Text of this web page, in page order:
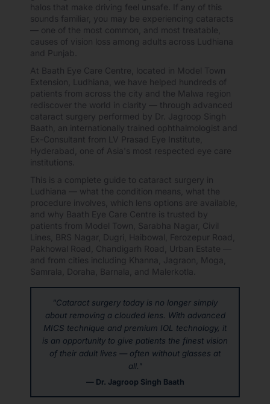
halos that make driving feel unsafe. If any of this
sounds familiar, you may be experiencing cataracts
— one of the most common, and most treatable,
causes of vision loss among adults across Ludhiana
and Punjab.
At Baath Eye Care Centre, located in Model Town
Extension, Ludhiana, we have helped hundreds of
patients from across the city and the Malwa region
rediscover the world in clarity — through advanced
cataract surgery performed by Dr. Jagroop Singh
Baath, an internationally trained ophthalmologist and
Ex-Consultant from LV Prasad Eye Institute,
Hyderabad, one of Asia's most respected eye care
institutions.
This is a complete guide to cataract surgery in
Ludhiana — what the condition means, what the
procedure involves, which lens options are available,
and why Baath Eye Care Centre is trusted by
patients from Model Town, Sarabha Nagar, Civil
Lines, BRS Nagar, Dugri, Haibowal, Ferozepur Road,
Pakhowal Road, Chandigarh Road, Urban Estate —
and from cities including Khanna, Jagraon, Moga,
Samrala, Doraha, Barnala, and Malerkotla.
"Cataract surgery today is no longer simply
about removing a clouded lens. With advanced
MICS technique and premium IOL technology, it
is an opportunity to give patients the finest vision
of their adult lives — often without glasses at
all."
— Dr. Jagroop Singh Baath